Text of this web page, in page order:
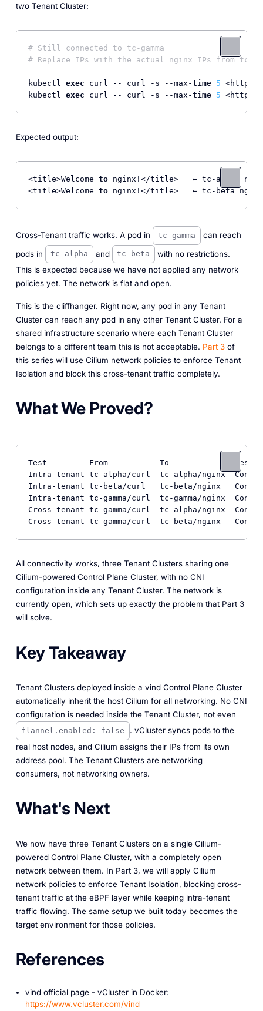
two Tenant Cluster:
# Still connected to tc-gamma
# Replace IPs with the actual nginx IPs from tc-
kubectl exec curl -- curl -s --max-time 5 <http:
kubectl exec curl -- curl -s --max-time 5 <http:
Expected output:
<title>Welcome to nginx!</title>   ← tc-alpha
<title>Welcome to nginx!</title>   ← tc-beta
Cross-Tenant traffic works. A pod in tc-gamma
can reach
pods in
tc-alpha and tc-beta
with no restrictions.
This is expected because we have not applied any network
policies yet. The network is flat and open.
This is the cliffhanger. Right now, any pod in any Tenant
Cluster can reach any pod in any other Tenant Cluster. For a
shared infrastructure scenario where each Tenant Cluster
belongs to a different team this is not acceptable. Part 3 of
this series will use Cilium network policies to enforce Tenant
Isolation and block this cross-tenant traffic completely.
What We Proved?
Test         From           To              Result
Intra-tenant tc-alpha/curl  tc-alpha/nginx
Intra-tenant tc-beta/curl   tc-beta/nginx
Intra-tenant tc-gamma/curl  tc-gamma/nginx
Cross-tenant tc-gamma/curl  tc-alpha/nginx
All connectivity works, three Tenant Clusters sharing one
Cilium-powered Control Plane Cluster, with no CNI
configuration inside any Tenant Cluster. The network is
currently open, which sets up exactly the problem that Part 3
will solve.
Key Takeaway
Tenant Clusters deployed inside a vind Control Plane Cluster
automatically inherit the host Cilium for all networking. No CNI
configuration is needed inside the Tenant Cluster, not even
flannel.enabled: false
. vCluster syncs pods to the
real host nodes, and Cilium assigns their IPs from its own
address pool. The Tenant Clusters are networking
consumers, not networking owners.
What's Next
We now have three Tenant Clusters on a single Cilium-
powered Control Plane Cluster, with a completely open
network between them. In Part 3, we will apply Cilium
network policies to enforce Tenant Isolation, blocking cross-
tenant traffic at the eBPF layer while keeping intra-tenant
traffic flowing. The same setup we built today becomes the
target environment for those policies.
References
vind official page - vCluster in Docker:
https://www.vcluster.com/vind